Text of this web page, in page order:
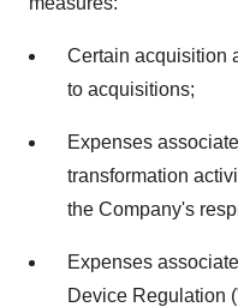
Certain acquisition
to acquisitions;
Expenses
transformation
the Company's
Expenses
Device Regulation